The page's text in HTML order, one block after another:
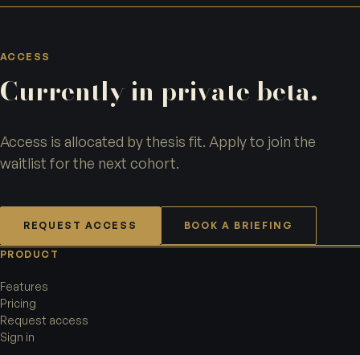
ACCESS
Currently in private beta.
Access is allocated by thesis fit. Apply to join the
waitlist for the next cohort.
REQUEST ACCESS BOOK A BRIEFING
PRODUCT
Features
Pricing
Request access
Sign in